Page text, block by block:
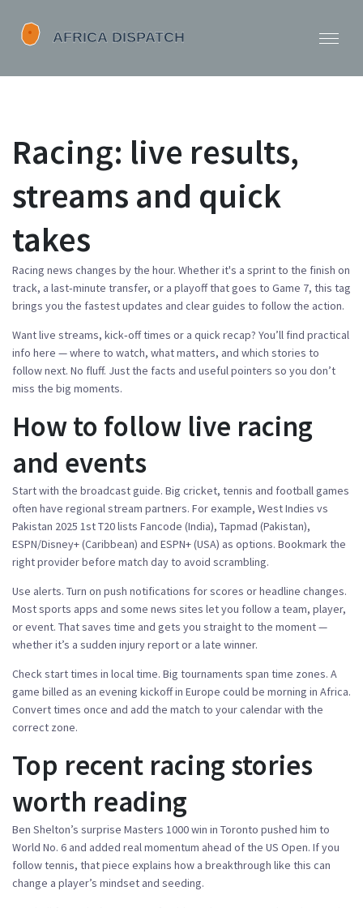
Racing: live results,
streams and quick
takes
Racing news changes by the hour. Whether it's a sprint to the finish on
track, a last‑minute transfer, or a playoff that goes to Game 7, this tag
brings you the fastest updates and clear guides to follow the action.
Want live streams, kick‑off times or a quick recap? You’ll find practical
info here — where to watch, what matters, and which stories to
follow next. No fluff. Just the facts and useful pointers so you don’t
miss the big moments.
How to follow live racing
and events
Start with the broadcast guide. Big cricket, tennis and football games
often have regional stream partners. For example, West Indies vs
Pakistan 2025 1st T20 lists Fancode (India), Tapmad (Pakistan),
ESPN/Disney+ (Caribbean) and ESPN+ (USA) as options. Bookmark the
right provider before match day to avoid scrambling.
Use alerts. Turn on push notifications for scores or headline changes.
Most sports apps and some news sites let you follow a team, player,
or event. That saves time and gets you straight to the moment —
whether it’s a sudden injury report or a late winner.
Check start times in local time. Big tournaments span time zones. A
game billed as an evening kickoff in Europe could be morning in Africa.
Convert times once and add the match to your calendar with the
correct zone.
Top recent racing stories
worth reading
Ben Shelton’s surprise Masters 1000 win in Toronto pushed him to
World No. 6 and added real momentum ahead of the US Open. If you
follow tennis, that piece explains how a breakthrough like this can
change a player’s mindset and seeding.